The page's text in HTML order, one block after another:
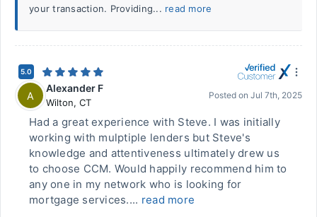
your transaction. Providing... read more
5.0
A
Alexander F
Wilton, CT
Posted on Jul 7th, 2025
Had a great experience with Steve. I was initially
working with mulptiple lenders but Steve's
knowledge and attentiveness ultimately drew us
to choose CCM. Would happily recommend him to
any one in my network who is looking for
mortgage services.... read more